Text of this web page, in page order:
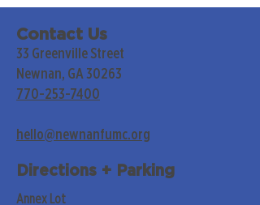
Contact Us
33 Greenville Street
Newnan, GA 30263
770-253-7400
hello@newnanfumc.org
Directions + Parking
Annex Lot